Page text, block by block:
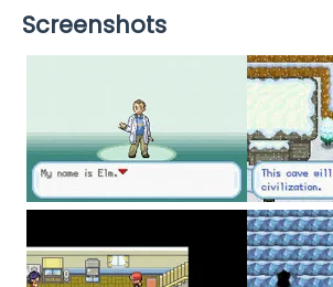
Screenshots